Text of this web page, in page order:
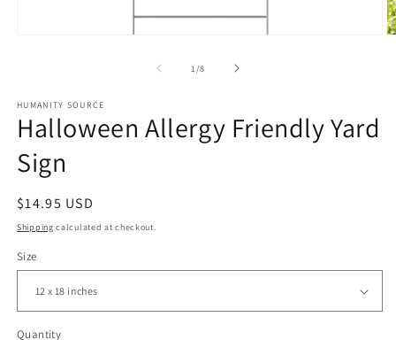
1/of
8
HUMANITY SOURCE
Halloween Allergy Friendly Yard
Sign
Regular
price
$14.95 USD
Shipping calculated at checkout.
Size
Quantity